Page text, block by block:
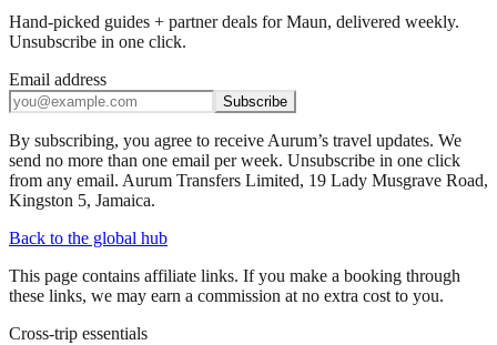
Hand-picked guides + partner deals for Maun, delivered weekly.
Unsubscribe in one click.
Email address
Subscribe
By subscribing, you agree to receive Aurum’s travel updates. We
send no more than one email per week. Unsubscribe in one click
from any email. Aurum Transfers Limited, 19 Lady Musgrave Road,
Kingston 5, Jamaica.
Back to the global hub
This page contains affiliate links. If you make a booking through
these links, we may earn a commission at no extra cost to you.
Cross-trip essentials